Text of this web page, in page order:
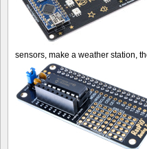
sensors, make a weather station,